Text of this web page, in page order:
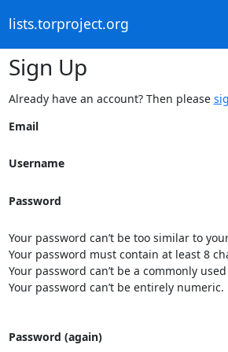
lists.torproject.org
Sign Up
Already have an account? Then please
Email
Username
Password
Your password can’t be too similar to
Your password must contain at least 8
Your password can’t be a commonly
Your password can’t be entirely numeric.
Password (again)